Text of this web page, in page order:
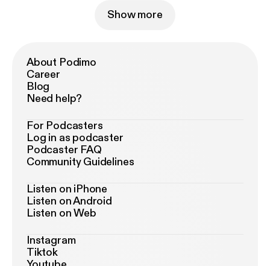
Show more
About Podimo
Career
Blog
Need help?
For Podcasters
Log in as podcaster
Podcaster FAQ
Community Guidelines
Listen on iPhone
Listen on Android
Listen on Web
Instagram
Tiktok